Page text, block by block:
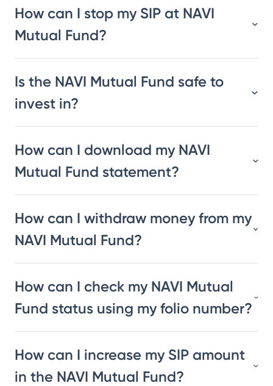
How can I stop my SIP at NAVI
Mutual Fund?
Is the NAVI Mutual Fund safe to
invest in?
How can I download my NAVI
Mutual Fund statement?
How can I withdraw money from my
NAVI Mutual Fund?
How can I check my NAVI Mutual
Fund status using my folio number?
How can I increase my SIP amount
in the NAVI Mutual Fund?